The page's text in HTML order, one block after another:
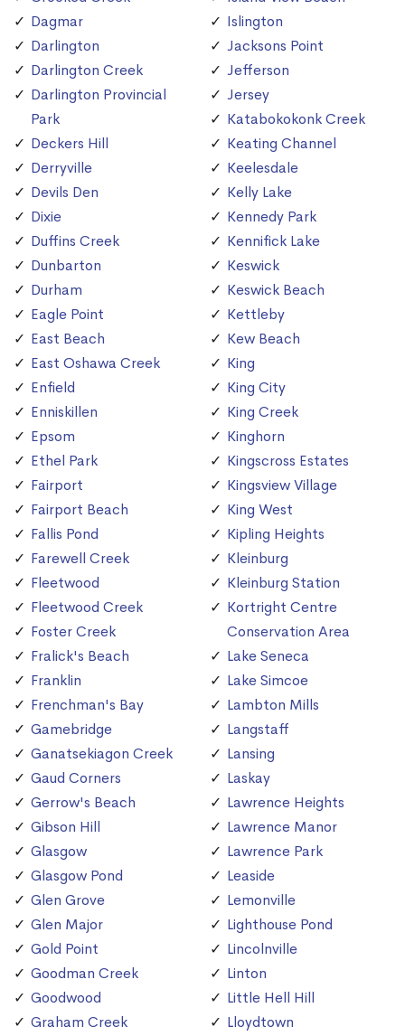
Dagmar
Darlington
Darlington Creek
Darlington Provincial
Park
Deckers Hill
Derryville
Devils Den
Dixie
Duffins Creek
Dunbarton
Durham
Eagle Point
East Beach
East Oshawa Creek
Enfield
Enniskillen
Epsom
Ethel Park
Fairport
Fairport Beach
Fallis Pond
Farewell Creek
Fleetwood
Fleetwood Creek
Foster Creek
Fralick's Beach
Franklin
Frenchman's Bay
Gamebridge
Ganatsekiagon Creek
Gaud Corners
Gerrow's Beach
Gibson Hill
Glasgow
Glasgow Pond
Glen Grove
Glen Major
Gold Point
Goodman Creek
Goodwood
Graham Creek
Islington
Jacksons Point
Jefferson
Jersey
Katabokokonk Creek
Keating Channel
Keelesdale
Kelly Lake
Kennedy Park
Kennifick Lake
Keswick
Keswick Beach
Kettleby
Kew Beach
King
King City
King Creek
Kinghorn
Kingscross Estates
Kingsview Village
King West
Kipling Heights
Kleinburg
Kleinburg Station
Kortright Centre
Conservation Area
Lake Seneca
Lake Simcoe
Lambton Mills
Langstaff
Lansing
Laskay
Lawrence Heights
Lawrence Manor
Lawrence Park
Leaside
Lemonville
Lighthouse Pond
Lincolnville
Linton
Little Hell Hill
Lloydtown